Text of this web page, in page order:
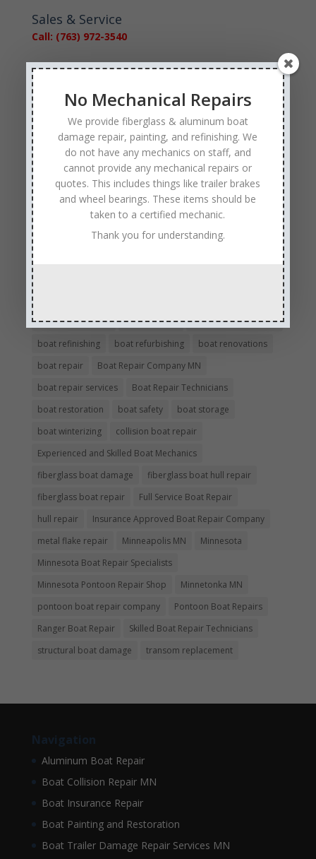
Sales & Service
Call: (763) 972-3540
Google Reviews
Tags
Affordable Boat Repairs
Affordable Boat Restoration MN
aluminum boat repair
boat body damage insurance repair
boat collision repair
boat maintenance
boat painting
Boat Pick Up Services
boat refinishing
boat refurbishing
boat renovations
boat repair
Boat Repair Company MN
boat repair services
Boat Repair Technicians
boat restoration
boat safety
boat storage
boat winterizing
collision boat repair
Experienced and Skilled Boat Mechanics
fiberglass boat damage
fiberglass boat hull repair
fiberglass boat repair
Full Service Boat Repair
hull repair
Insurance Approved Boat Repair Company
metal flake repair
Minneapolis MN
Minnesota
Minnesota Boat Repair Specialists
Minnesota Pontoon Repair Shop
Minnetonka MN
pontoon boat repair company
Pontoon Boat Repairs
Ranger Boat Repair
Skilled Boat Repair Technicians
structural boat damage
transom replacement
Navigation
Aluminum Boat Repair
Boat Collision Repair MN
Boat Insurance Repair
Boat Painting and Restoration
Boat Trailer Damage Repair Services MN
No Mechanical Repairs
We provide fiberglass & aluminum boat
damage repair, painting, and refinishing. We
do not have any mechanics on staff, and
cannot provide any mechanical repairs or
quotes. This includes things like trailer brakes
and wheel bearings. These items should be
taken to a certified mechanic.
Thank you for understanding.